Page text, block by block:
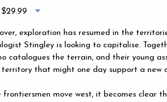
$29.99
exploration has resumed in the
Stingley is looking to capitalise.
catalogues the terrain, and their young
that might one day support a new
frontiersmen move west, it becomes clear